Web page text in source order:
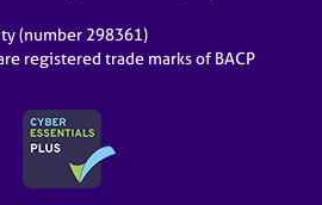
(number 298361)
registered trade marks of BACP